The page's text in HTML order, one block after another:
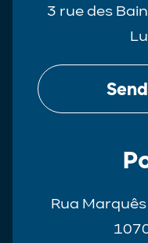
3 rue des
Rua